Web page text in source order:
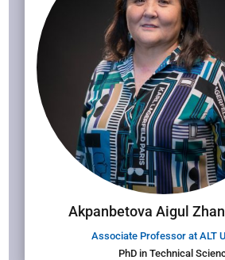
Akpanbetova Aigul
Associate Professor at ALT
PhD in Technical